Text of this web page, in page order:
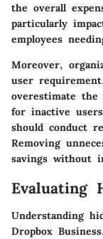
the overall
particularly
employees
Moreover,
user
overestimate the
for inactive
should conduct
Removing
savings without
Evaluating
Understanding
Dropbox